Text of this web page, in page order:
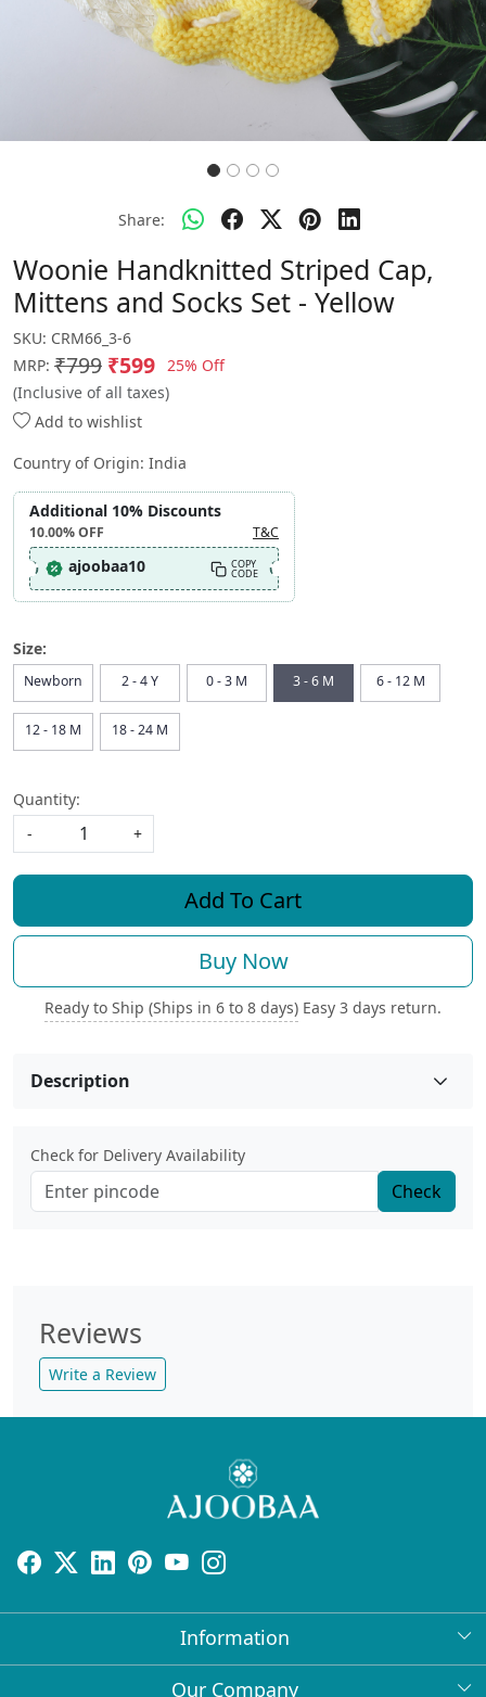
Share:
Woonie Handknitted Striped Cap,
Mittens and Socks Set - Yellow
SKU: CRM66_3-6
MRP: ₹799 ₹599 25% Off
(Inclusive of all taxes)
Add to wishlist
Country of Origin: India
Additional 10% Discounts
10.00%OFF T&C
ajoobaa10 COPY
CODE
Size:
Newborn 2 - 4 Y 0 - 3 M 3 - 6 M 6 - 12 M
12 - 18 M 18 - 24 M
Quantity:
-
+
Add To Cart
Buy Now
Ready to Ship (Ships in 6 to 8 days) Easy 3 days return.
Description
Check for Delivery Availability
Check
Reviews
Write a Review
Information
About Us
Our Company